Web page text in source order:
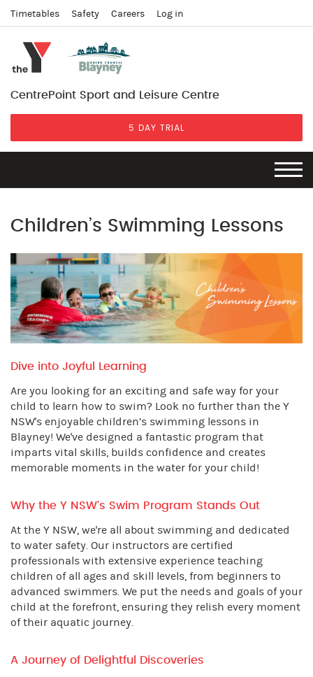
Timetables Safety Careers Log in
CentrePoint Sport and Leisure Centre
5 DAY TRIAL
Children’s Swimming Lessons
Dive into Joyful Learning
Are you looking for an exciting and safe way for your
child to learn how to swim? Look no further than the Y
NSW's enjoyable children’s swimming lessons in
Blayney! We've designed a fantastic program that
imparts vital skills, builds confidence and creates
memorable moments in the water for your child!
Why the Y NSW's Swim Program Stands Out
At the Y NSW, we're all about swimming and dedicated
to water safety. Our instructors are certified
professionals with extensive experience teaching
children of all ages and skill levels, from beginners to
advanced swimmers. We put the needs and goals of your
child at the forefront, ensuring they relish every moment
of their aquatic journey.
A Journey of Delightful Discoveries